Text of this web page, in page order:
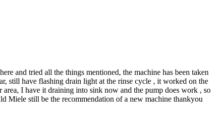
and tried all the things mentioned, the machine has been taken
still have flashing drain light at the rinse cycle , it worked on the
I have it draining into sink now and the pump does work , so
Miele still be the recommendation of a new machine thankyou